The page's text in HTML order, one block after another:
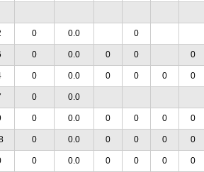
0 0.0 0
0 0.0 0 0 0
0 0.0 0 0 0 0
0 0.0
0 0.0 0 0 0 0
0 0.0 0 0 0 0
0 0.0 0 0 0 0